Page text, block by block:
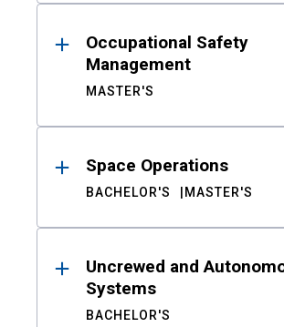
Occupational Safety
Management
MASTER'S
Space Operations
BACHELOR'S MASTER'S
Uncrewed and
Systems
BACHELOR'S